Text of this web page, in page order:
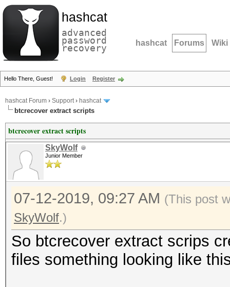
hashcat
advanced
password
recovery hashcat Forums Wiki
Hello There, Guest! Login Register
hashcat Forum › Support› hashcat
btcrecover extract scripts
btcrecover extract scripts
SkyWolf
Junior Member
07-12-2019, 09:27 AM (This post
SkyWolf.)
So btcrecover extract scrips
files something looking like